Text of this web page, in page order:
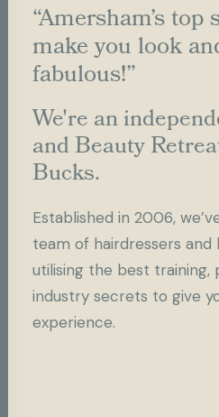
“Amersham’s
make you look
fabulous!”
We're an
and Beauty
Bucks.
Established in 2006,
team of hairdressers
utilising the best training,
industry secrets to give
experience.